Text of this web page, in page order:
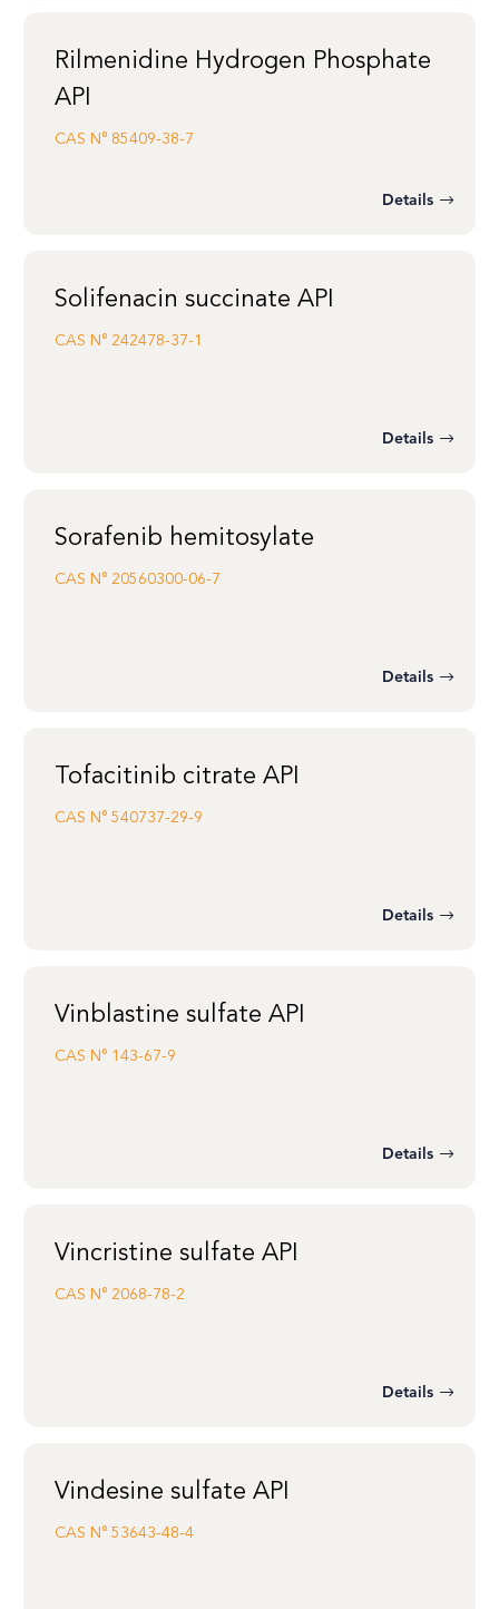
Rilmenidine Hydrogen Phosphate
API
CAS N° 85409-38-7
Details
Solifenacin succinate API
CAS N° 242478-37-1
Details
Sorafenib hemitosylate
CAS N° 20560300-06-7
Details
Tofacitinib citrate API
CAS N° 540737-29-9
Details
Vinblastine sulfate API
CAS N° 143-67-9
Details
Vincristine sulfate API
CAS N° 2068-78-2
Details
Vindesine sulfate API
CAS N° 53643-48-4